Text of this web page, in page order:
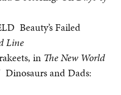
Beauty’s Failed
Line
in The New World
and Dads: